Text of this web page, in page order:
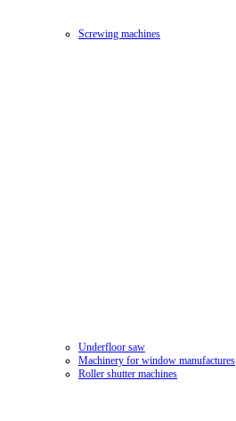
Screwing machines
Underfloor saw
Machinery for window manufactures
Roller shutter machines